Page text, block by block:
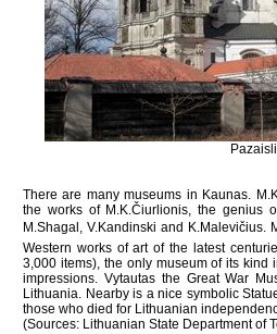
There are many museums in Kaunas.
the works of M.K.Čiurlionis, the genius
M.Shagal, V.Kandinski and K.Malevičius.
Western works of art of the latest
3,000 items), the only museum of its
impressions. Vytautas the Great War
Lithuania. Nearby is a nice symbolic
those who died for Lithuanian
(Sources: Lithuanian State Department of